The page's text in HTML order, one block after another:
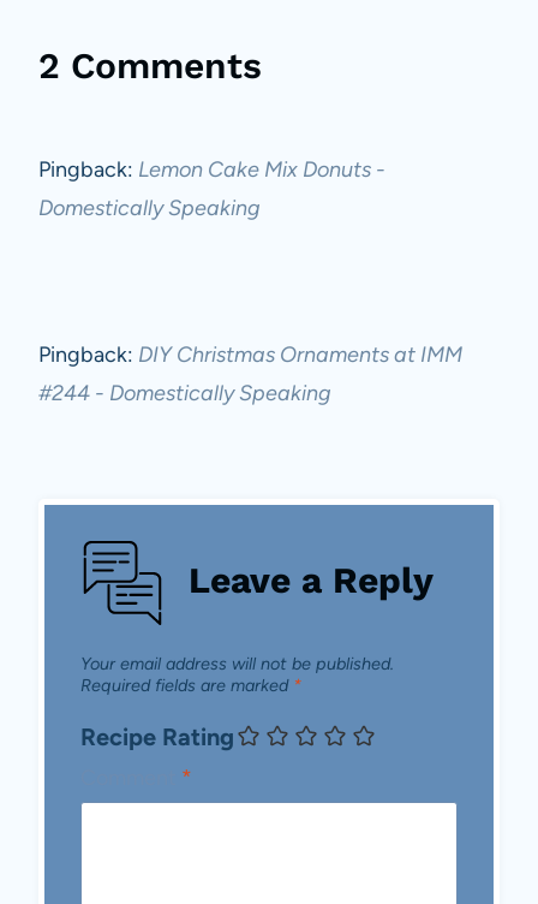
2 Comments
Pingback: Lemon Cake Mix Donuts -
Domestically Speaking
Pingback: DIY Christmas Ornaments at IMM
#244 - Domestically Speaking
Leave a Reply
Your email address will not be published.
Required fields are marked *
Recipe Rating
*